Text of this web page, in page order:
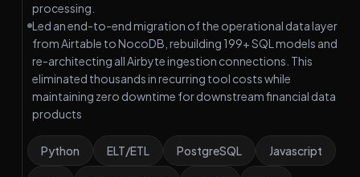
processing.
Led an end-to-end migration of the operational data layer
from Airtable to NocoDB, rebuilding 199+ SQL models and
re-architecting all Airbyte ingestion connections. This
eliminated thousands in recurring tool costs while
maintaining zero downtime for downstream financial data
products
Python ELT/ETL PostgreSQL Javascript